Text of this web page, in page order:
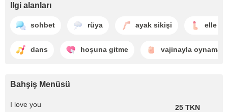
Ilgi alanları
sohbet rüya ayak sikişi elle
dans hoşuna gitme vajinayla oynama
Bahşiş Menüsü
I love you 25 TKN